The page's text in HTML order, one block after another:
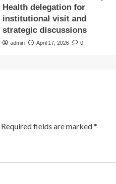
Health delegation for
institutional visit and
strategic discussions
admin April 17, 2026 0
Required fields are marked*